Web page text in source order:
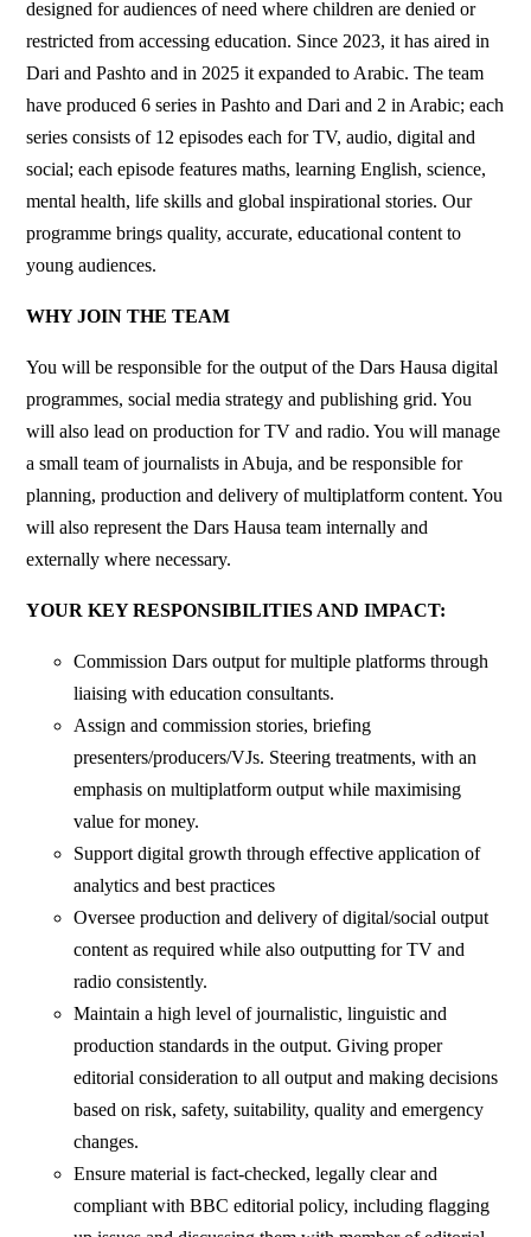
designed for audiences of need where children are denied or
restricted from accessing education. Since 2023, it has aired in
Dari and Pashto and in 2025 it expanded to Arabic. The team
have produced 6 series in Pashto and Dari and 2 in Arabic; each
series consists of 12 episodes each for TV, audio, digital and
social; each episode features maths, learning English, science,
mental health, life skills and global inspirational stories. Our
programme brings quality, accurate, educational content to
young audiences.
WHY JOIN THE TEAM
You will be responsible for the output of the Dars Hausa digital
programmes, social media strategy and publishing grid. You
will also lead on production for TV and radio. You will manage
a small team of journalists in Abuja, and be responsible for
planning, production and delivery of multiplatform content. You
will also represent the Dars Hausa team internally and
externally where necessary.
YOUR KEY RESPONSIBILITIES AND IMPACT:
Commission Dars output for multiple platforms through
liaising with education consultants.
Assign and commission stories, briefing
presenters/producers/VJs. Steering treatments, with an
emphasis on multiplatform output while maximising
value for money.
Support digital growth through effective application of
analytics and best practices
Oversee production and delivery of digital/social output
content as required while also outputting for TV and
radio consistently.
Maintain a high level of journalistic, linguistic and
production standards in the output. Giving proper
editorial consideration to all output and making decisions
based on risk, safety, suitability, quality and emergency
changes.
Ensure material is fact-checked, legally clear and
compliant with BBC editorial policy, including flagging